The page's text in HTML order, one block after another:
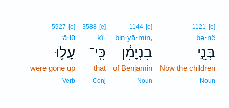
1121 [e]
bə·nê
בְּנֵ֣י
Now the children
Noun
1144 [e]
ḇin·yā·min,
בִנְיָמִ֔ן
of Benjamin
Noun
3588 [e]
kî-
כִּֽי־
that
Conj
5927 [e]
‘ā·lū
עָל֥וּ
were gone up
Verb